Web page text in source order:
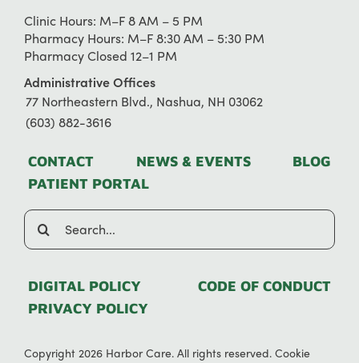
Clinic Hours: M–F 8 AM – 5 PM
Pharmacy Hours: M–F 8:30 AM – 5:30 PM
Pharmacy Closed 12–1 PM
Administrative Offices
77 Northeastern Blvd., Nashua, NH 03062
(603) 882-3616
CONTACT NEWS & EVENTS
BLOG
PATIENT PORTAL
Search
for:
DIGITAL POLICY
CODE OF CONDUCT
PRIVACY POLICY
Copyright 2026 Harbor Care. All rights reserved. Cookie